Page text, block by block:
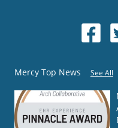
Mercy Top News See All